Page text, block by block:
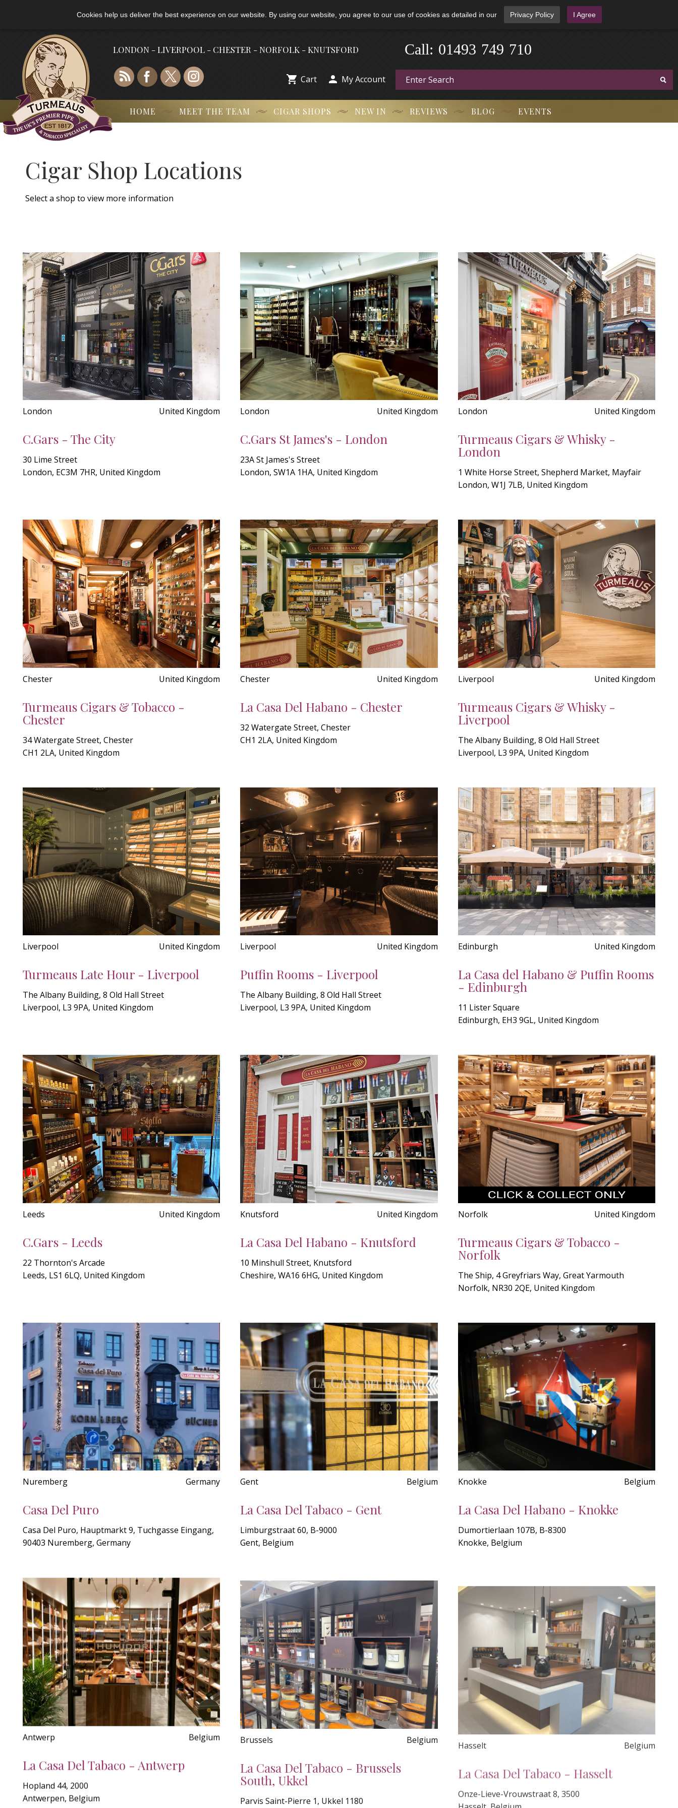
Cookies help us deliver the best experience on our website. By using our website, you agree to our use of cookies as detailed in our Privacy Policy I Agree
LONDON - LIVERPOOL - CHESTER - NORFOLK - KNUTSFORD 01493 749 710
Call:
 Cart  My Account
HOME MEET THE TEAM CIGAR SHOPS NEW IN REVIEWS BLOG EVENTS
Cigar Shop Locations
Select a shop to view more information
London United Kingdom
C.Gars - The City
30 Lime Street
London, EC3M 7HR, United Kingdom
London United Kingdom
C.Gars St James's - London
23A St James's Street
London, SW1A 1HA, United Kingdom
London United Kingdom
Turmeaus Cigars & Whisky -
London
1 White Horse Street, Shepherd Market, Mayfair
London, W1J 7LB, United Kingdom
Chester United Kingdom
Turmeaus Cigars & Tobacco -
Chester
34 Watergate Street, Chester
CH1 2LA, United Kingdom
Chester United Kingdom
La Casa Del Habano - Chester
32 Watergate Street, Chester
CH1 2LA, United Kingdom
Liverpool United Kingdom
Turmeaus Cigars & Whisky -
Liverpool
The Albany Building, 8 Old Hall Street
Liverpool, L3 9PA, United Kingdom
Liverpool United Kingdom
Turmeaus Late Hour - Liverpool
The Albany Building, 8 Old Hall Street
Liverpool, L3 9PA, United Kingdom
Liverpool United Kingdom
Puffin Rooms - Liverpool
The Albany Building, 8 Old Hall Street
Liverpool, L3 9PA, United Kingdom
Edinburgh United Kingdom
La Casa del Habano & Puffin Rooms
- Edinburgh
11 Lister Square
Edinburgh, EH3 9GL, United Kingdom
Leeds United Kingdom
C.Gars - Leeds
22 Thornton's Arcade
Leeds, LS1 6LQ, United Kingdom
Knutsford United Kingdom
La Casa Del Habano - Knutsford
10 Minshull Street, Knutsford
Cheshire, WA16 6HG, United Kingdom
Norfolk United Kingdom
Turmeaus Cigars & Tobacco -
Norfolk
The Ship, 4 Greyfriars Way, Great Yarmouth
Norfolk, NR30 2QE, United Kingdom
Nuremberg Germany
Casa Del Puro
Casa Del Puro, Hauptmarkt 9, Tuchgasse Eingang,
90403 Nuremberg, Germany
Gent Belgium
La Casa Del Tabaco - Gent
Limburgstraat 60, B-9000
Gent, Belgium
Knokke Belgium
La Casa Del Habano - Knokke
Dumortierlaan 107B, B-8300
Knokke, Belgium
Antwerp Belgium
La Casa Del Tabaco - Antwerp
Hopland 44, 2000
Antwerpen, Belgium
Brussels Belgium
La Casa Del Tabaco - Brussels
South, Ukkel
Parvis Saint-Pierre 1, Ukkel 1180
Hasselt Belgium
La Casa Del Tabaco - Hasselt
Hasselt, Belgium